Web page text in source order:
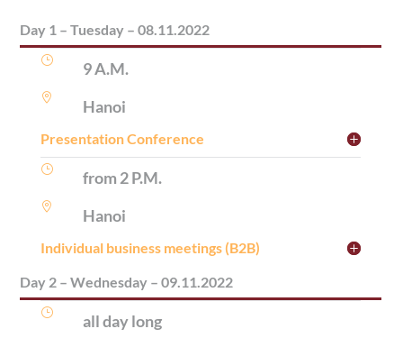
Day 1 – Tuesday – 08.11.2022
} 9 A.M.
 Hanoi
Presentation Conference
} from 2 P.M.
 Hanoi
Individual business meetings (B2B)
Day 2 – Wednesday – 09.11.2022
} all day long